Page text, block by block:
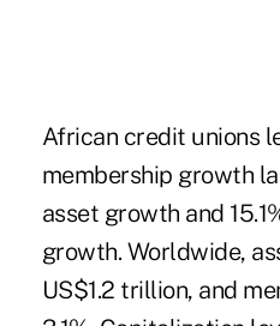
African credit unions
membership growth
asset growth and
growth. Worldwide,
US$1.2 trillion, and